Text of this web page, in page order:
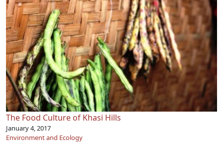
The Food Culture of Khasi Hills
January 4, 2017
Environment and Ecology